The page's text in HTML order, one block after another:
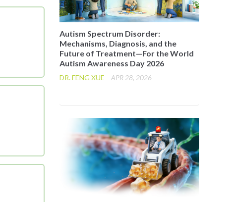
Autism Spectrum Disorder:
Mechanisms, Diagnosis, and the
Future of Treatment—For the World
Autism Awareness Day 2026
DR. FENG XUE APR 28, 2026